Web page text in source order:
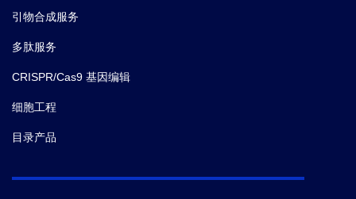
引物合成服务
多肽服务
CRISPR/Cas9 基因编辑
细胞工程
目录产品